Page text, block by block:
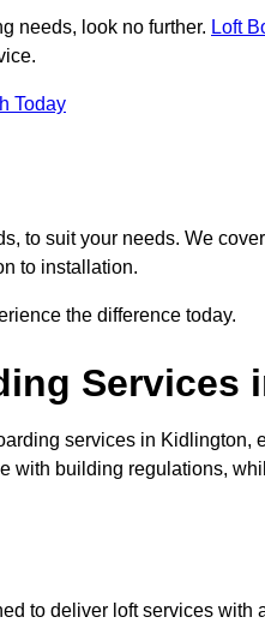
needs, look no further. Loft
Today
to suit your needs. We
to installation.
the difference today.
Services
services in Kidlington,
with building regulations,
to deliver loft services with